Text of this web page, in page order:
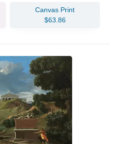
Canvas Print
$63.86